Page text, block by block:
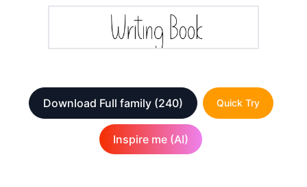
Download Full family (240) Quick Try
Inspire me (AI)